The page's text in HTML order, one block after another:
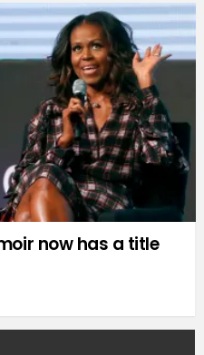
now has a title